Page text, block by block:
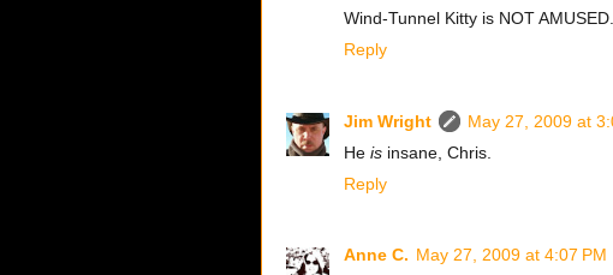
Wind-Tunnel Kitty is NOT AMUSED.
Reply
Jim Wright
May 27, 2009 at
He is insane, Chris.
Reply
Anne C. May 27, 2009 at 4:07 PM